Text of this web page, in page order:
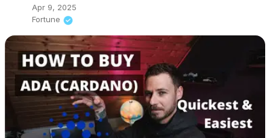
Apr 9, 2025
Fortune